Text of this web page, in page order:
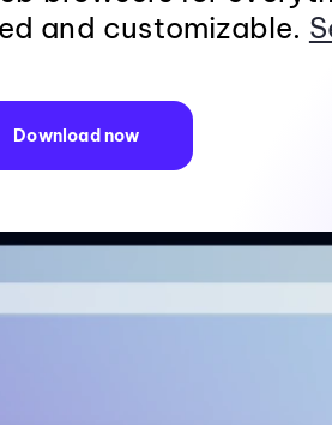
and customizable.
Download now